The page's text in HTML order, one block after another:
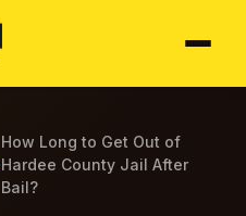
How Long to Get Out of
Hardee County Jail After
Bail?